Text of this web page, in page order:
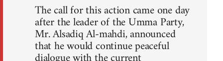
The call for this action came one day
after the leader of the Umma Party,
Mr. Alsadiq Al-mahdi, announced
that he would continue peaceful